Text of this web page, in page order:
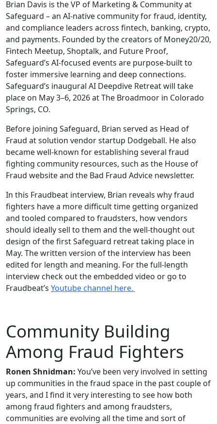
Brian Davis is the VP of Marketing & Community at
Safeguard – an AI-native community for fraud, identity,
and compliance leaders across fintech, banking, crypto,
and payments. Founded by the creators of Money20/20,
Fintech Meetup, Shoptalk, and Future Proof,
Safeguard’s AI-focused events are purpose-built to
foster immersive learning and deep connections.
Safeguard’s inaugural AI Deepdive Retreat will take
place on May 3–6, 2026 at The Broadmoor in Colorado
Springs, CO.
Before joining Safeguard, Brian served as Head of
Fraud at solution vendor startup Dodgeball. He also
became well-known for establishing several fraud
fighting community resources, such as the House of
Fraud website and the Bad Fraud Advice newsletter.
In this Fraudbeat interview, Brian reveals why fraud
fighters have a more difficult time getting organized
and tooled compared to fraudsters, how vendors
should ideally sell to them and the well-thought out
design of the first Safeguard retreat taking place in
May. The written version of the interview has been
edited for length and meaning. For the full-length
interview check out the embedded video or go to
Fraudbeat’s Youtube channel here.
Community Building
Among Fraud Fighters
Ronen Shnidman: You’ve been very involved in setting
up communities in the fraud space in the past couple of
years, and I find it very interesting to see how both
among fraud fighters and among fraudsters,
communities are evolving all the time and sort of